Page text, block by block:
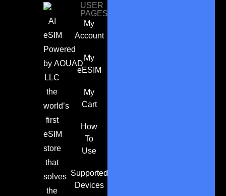
AI
eSIM
Powered
by AOUAD
LLC
the
world’s
first
eSIM
store
that
solves
the
USER
PAGES
My
Account
My
eESIM
My
Cart
How
To
Use
Supported
Devices